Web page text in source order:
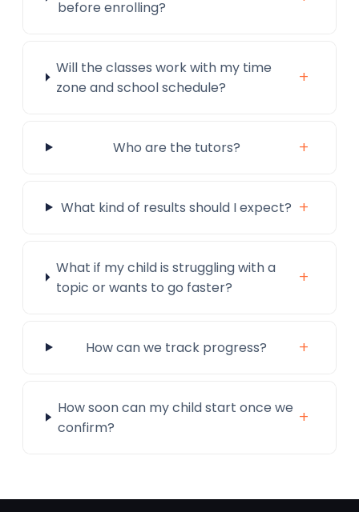
before enrolling?
Will the classes work with my time
zone and school schedule?
+
Who are the tutors? +
What kind of results should I expect? +
What if my child is struggling with a
topic or wants to go faster?
+
How can we track progress? +
How soon can my child start once we
confirm?
+